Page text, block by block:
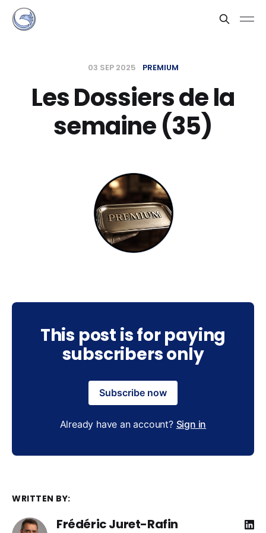
03 SEP 2025 PREMIUM
Les Dossiers de la
semaine (35)
This post is for paying
subscribers only
Subscribe now
Already have an account? Sign in
WRITTEN BY:
Frédéric Juret-Rafin